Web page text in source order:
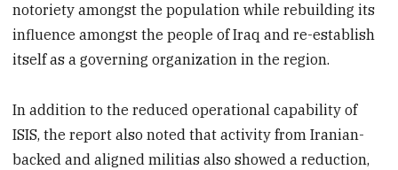
notoriety amongst the population while rebuilding its
influence amongst the people of Iraq and re-establish
itself as a governing organization in the region.
In addition to the reduced operational capability of
ISIS, the report also noted that activity from Iranian-
backed and aligned militias also showed a reduction,